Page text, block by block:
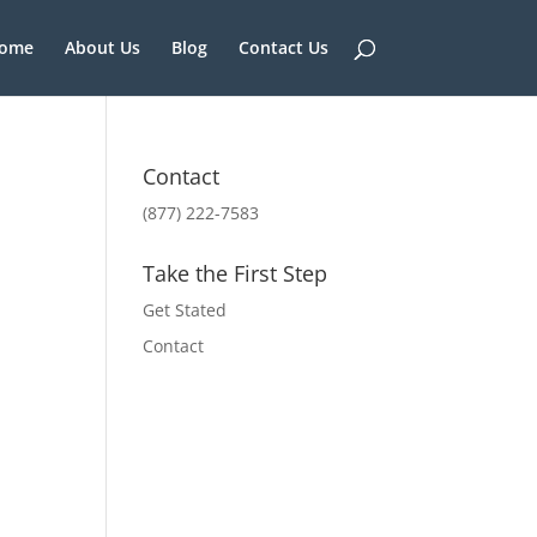
About Us Blog Contact Us
Contact
(877) 222-7583
Take the First Step
Get Stated
Contact